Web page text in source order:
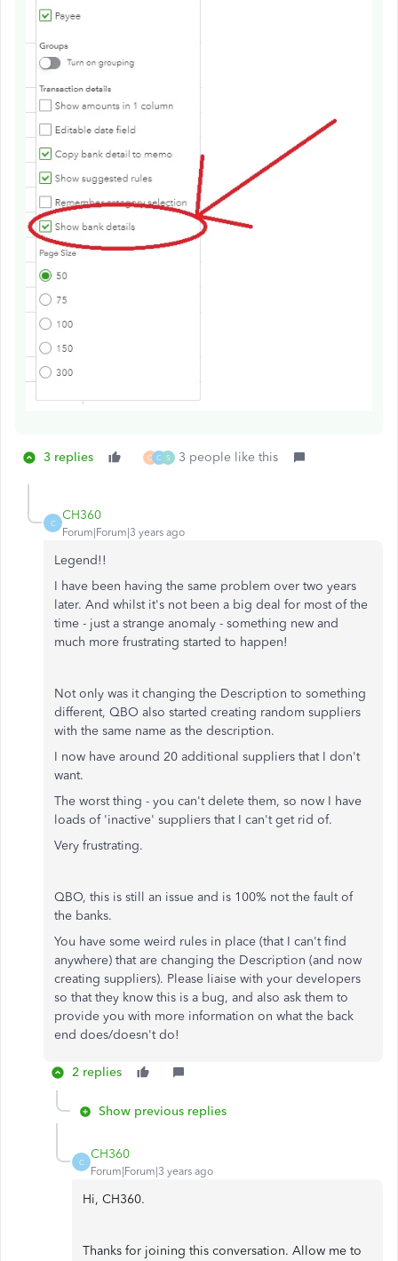
3 replies C C S 3 people like this
C
CH360
Forum|Forum|3 years ago
Legend!!
I have been having the same problem over two years
later. And whilst it's not been a big deal for most of the
time - just a strange anomaly - something new and
much more frustrating started to happen!
Not only was it changing the Description to something
different, QBO also started creating random suppliers
with the same name as the description.
I now have around 20 additional suppliers that I don't
want.
The worst thing - you can't delete them, so now I have
loads of 'inactive' suppliers that I can't get rid of.
Very frustrating.
QBO, this is still an issue and is 100% not the fault of
the banks.
You have some weird rules in place (that I can't find
anywhere) that are changing the Description (and now
creating suppliers). Please liaise with your developers
so that they know this is a bug, and also ask them to
provide you with more information on what the back
end does/doesn't do!
2 replies
Show previous replies
C
CH360
Forum|Forum|3 years ago
Hi, CH360.
Thanks for joining this conversation. Allow me to